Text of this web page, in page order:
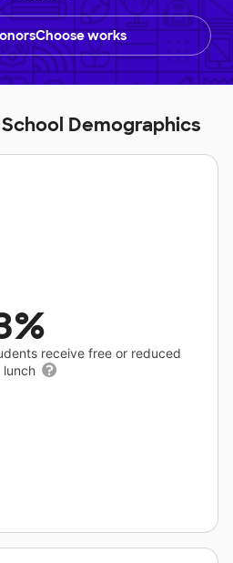
works
Demographics
receive free or reduced
lunch